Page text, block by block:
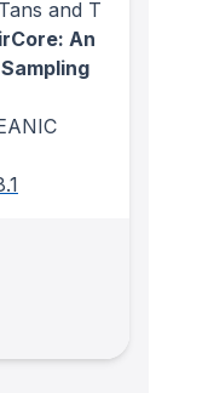
and T
An